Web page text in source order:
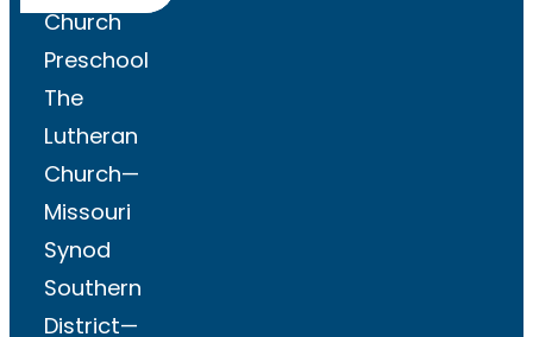
Church
Preschool
The
Lutheran
Church—
Missouri
Synod
Southern
District—